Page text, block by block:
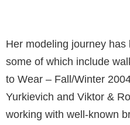
Her modeling journey
some of which include
to Wear – Fall/Winter
Yurkievich and Viktor &
working with well-known